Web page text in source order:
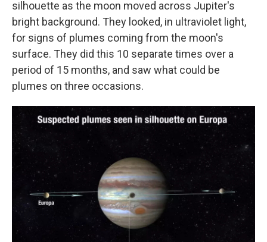
silhouette as the moon moved across Jupiter's
bright background. They looked, in ultraviolet light,
for signs of plumes coming from the moon's
surface. They did this 10 separate times over a
period of 15 months, and saw what could be
plumes on three occasions.